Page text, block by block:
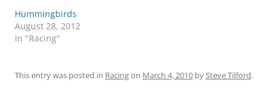
Hummingbirds
August 28, 2012
In "Racing"
This entry was posted in Racingon March 4, 2010 bySteve Tilford.